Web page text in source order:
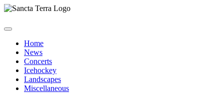
Home
News
Concerts
Icehockey
Landscapes
Miscellaneous